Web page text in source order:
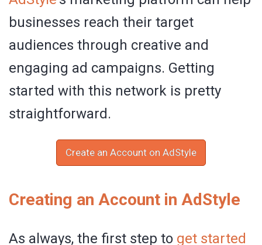
businesses reach their target
audiences through creative and
engaging ad campaigns. Getting
started with this network is pretty
straightforward.
Create an Account on AdStyle
Creating an Account in AdStyle
As always, the first step to get started